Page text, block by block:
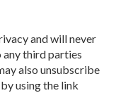
and will never
third parties
also unsubscribe
using the link